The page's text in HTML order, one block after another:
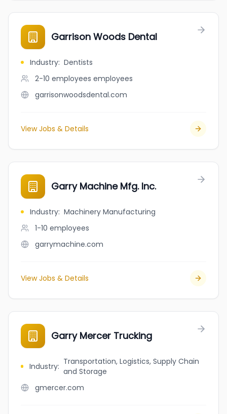
Garrison Woods Dental
Industry: Dentists
2-10 employees employees
garrisonwoodsdental.com
View Jobs & Details
Garry Machine Mfg. Inc.
Industry: Machinery Manufacturing
1-10 employees
garrymachine.com
View Jobs & Details
Garry Mercer Trucking
Industry: Transportation, Logistics, Supply Chain
and Storage
gmercer.com